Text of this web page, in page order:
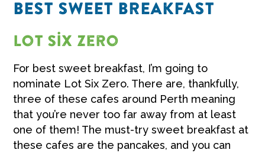
BEST SWEET BREAKFAST
Lot Six Zero
For best sweet breakfast, I’m going to
nominate Lot Six Zero. There are, thankfully,
three of these cafes around Perth meaning
that you’re never too far away from at least
one of them! The must-try sweet breakfast at
these cafes are the pancakes, and you can